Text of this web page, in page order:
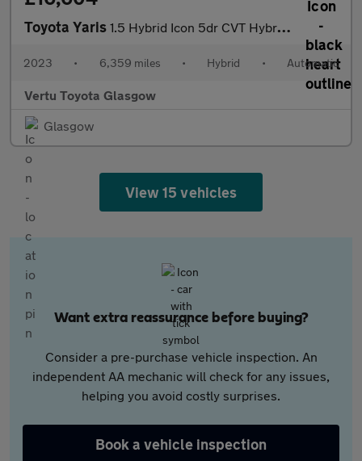
Toyota Yaris 1.5 Hybrid Icon 5dr CVT Hybrid Hatchback
2023 • 6,359 miles • Hybrid • Automatic
Vertu Toyota Glasgow
Glasgow
View 15 vehicles
Want extra reassurance before buying?
Consider a pre-purchase vehicle inspection. An
independent AA mechanic will check for any issues,
helping you avoid costly surprises.
Book a vehicle inspection